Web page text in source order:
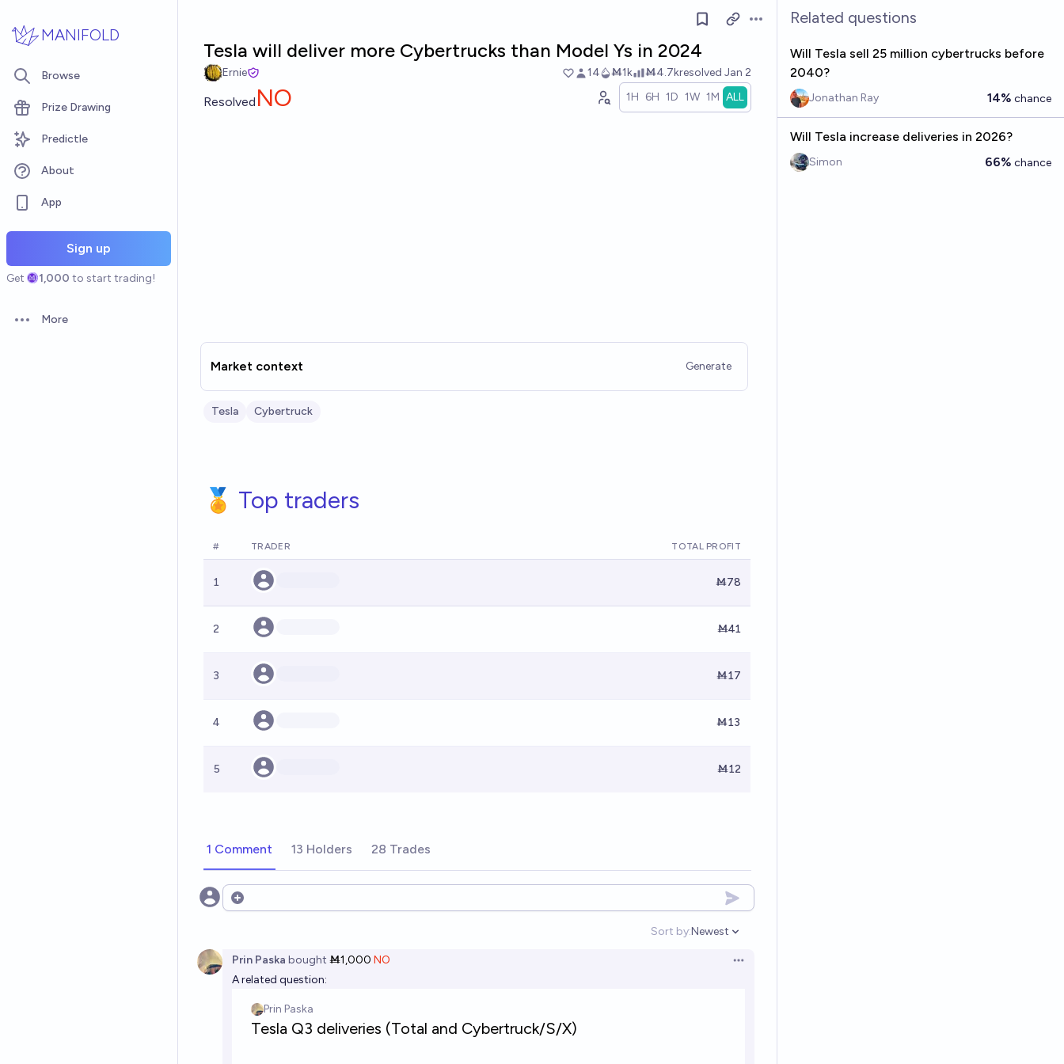
MANIFOLD
Browse
Prize Drawing
Predictle
About
App
Sign up
Get 1,000 to start trading!
Open options
More
Open options
Tesla will deliver more Cybertrucks than Model Ys in 2024
Ernie 14 Ṁ1k Ṁ4.7kresolved Jan 2
Resolved NO 1H 6H 1D 1W 1M ALL
Market context Generate
Tesla Cybertruck
🏅 Top traders
# TRADER TOTAL PROFIT
1 Ṁ78
2 Ṁ41
3 Ṁ17
4 Ṁ13
5 Ṁ12
1 Comment 13 Holders 28 Trades
Open options
Sort by:
Open options
Newest
Prin Paska bought Ṁ1,000 NO
Open options
A related question:
Related questions
Will Tesla sell 25 million cybertrucks before
2040?
Jonathan Ray 14% chance
Will Tesla increase deliveries in 2026?
Simon 66% chance